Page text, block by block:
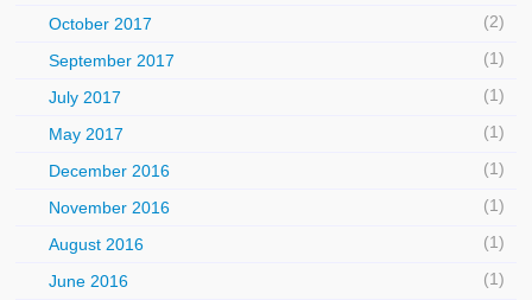
October 2017 (2)
September 2017 (1)
July 2017 (1)
May 2017 (1)
December 2016 (1)
November 2016 (1)
August 2016 (1)
June 2016 (1)